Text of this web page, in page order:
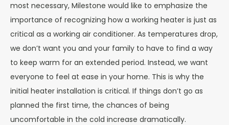
most necessary, Milestone would like to emphasize the
importance of recognizing how a working heater is just as
critical as a working air conditioner. As temperatures drop,
we don’t want you and your family to have to find a way
to keep warm for an extended period. Instead, we want
everyone to feel at ease in your home. This is why the
initial heater installation is critical. If things don’t go as
planned the first time, the chances of being
uncomfortable in the cold increase dramatically.